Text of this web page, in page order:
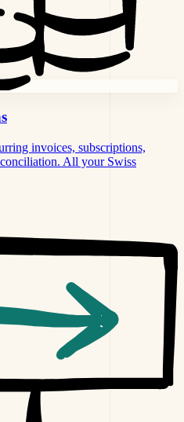
invoices, subscriptions,
All your Swiss